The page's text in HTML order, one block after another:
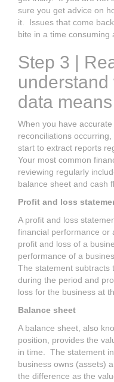
sure you get advice on
it. Issues that come
bite in a time consuming
Step 3 |
data means
When you have
reconciliations
start to extract reports
Your most common
reviewing regularly
balance sheet and cash
Profit and loss
A profit and loss
financial performance or
profit and loss of a
performance of a
The statement subtracts
during the period and
loss for the business at
Balance sheet
A balance sheet, also
position, provides the
in time. The statement
business owns (assets)
the difference as the